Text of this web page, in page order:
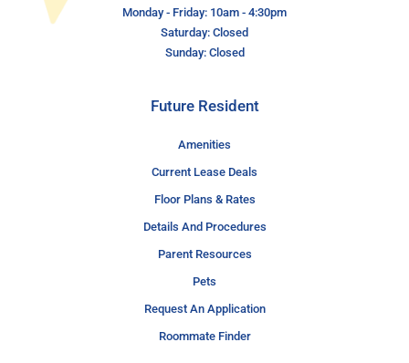
Monday - Friday: 10am - 4:30pm
Saturday: Closed
Sunday: Closed
Future Resident
Amenities
Current Lease Deals
Floor Plans & Rates
Details And Procedures
Parent Resources
Pets
Request An Application
Roommate Finder